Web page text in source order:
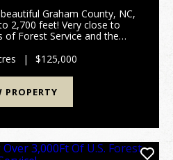
Graham County, NC,
2,700 feet! Very close to
of Forest Service and the
the gorgeous Fontana Lake,
| $125,000
PROPERTY